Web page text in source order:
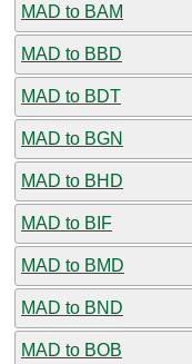
MAD to BAM
MAD to BBD
MAD to BDT
MAD to BGN
MAD to BHD
MAD to BIF
MAD to BMD
MAD to BND
MAD to BOB